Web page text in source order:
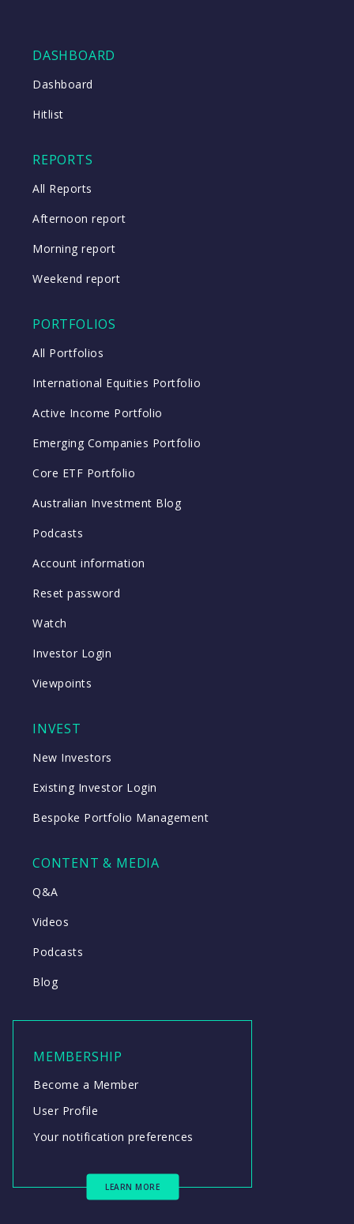
DASHBOARD
Dashboard
Hitlist
REPORTS
All Reports
Afternoon report
Morning report
Weekend report
PORTFOLIOS
All Portfolios
International Equities Portfolio
Active Income Portfolio
Emerging Companies Portfolio
Core ETF Portfolio
Australian Investment Blog
Podcasts
Account information
Reset password
Watch
Investor Login
Viewpoints
INVEST
New Investors
Existing Investor Login
Bespoke Portfolio Management
CONTENT & MEDIA
Q&A
Videos
Podcasts
Blog
MEMBERSHIP
Become a Member
User Profile
Your notification preferences
LEARN MORE